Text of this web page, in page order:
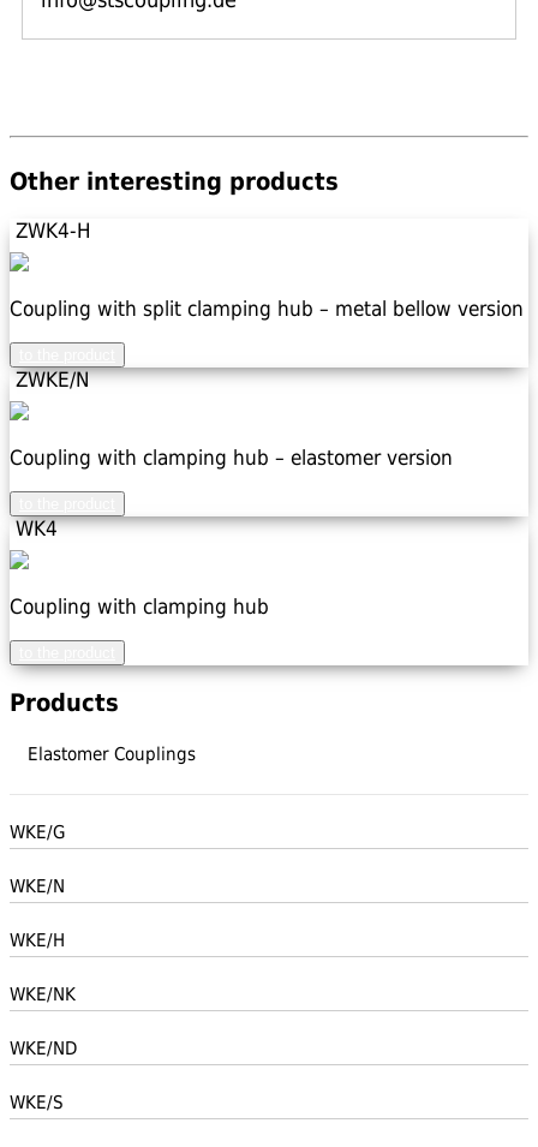
Other interesting products
ZWK4-H
Coupling with split clamping hub – metal bellow version
ZWKE/N
Coupling with clamping hub – elastomer version
WK4
Coupling with clamping hub
Products
Elastomer Couplings
WKE/G
WKE/N
WKE/H
WKE/NK
WKE/ND
WKE/S